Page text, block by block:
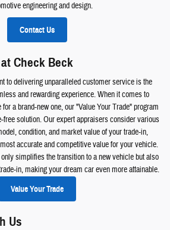
engineering and design.
Contact Us
Check Beck
to delivering unparalleled customer service is the
and rewarding experience. When it comes to
a brand-new one, our "Value Your Trade" program
solution. Our expert appraisers consider various
condition, and market value of your trade-in,
accurate and competitive value for your vehicle.
simplifies the transition to a new vehicle but also
in, making your dream car even more attainable.
Value Your Trade
Us